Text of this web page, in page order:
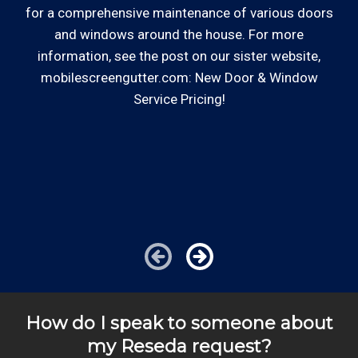
Cities outside of our coverage map will be charged
additional travel costs. We would be happy to answer
Review your
list to see how Edward's Enterprises
can provide you with top notch service.
for a comprehensive maintenance of various doors
and windows around the house. For more
information, see the post on our sister website,
mobilescreengutter.com: New Door & Window
Service Pricing!
How do I speak to someone about
my Reseda request?